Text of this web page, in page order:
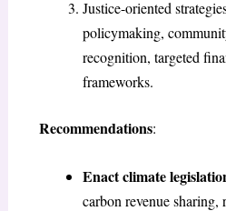
Justice-oriented
policymaking,
recognition, targeted
frameworks.
Recommendations:
Enact climate
carbon revenue